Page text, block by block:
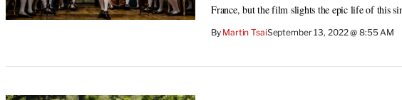
France, but the film slights the epic life of this
By Martin TsaiSeptember 13, 2022 @ 8:55 AM